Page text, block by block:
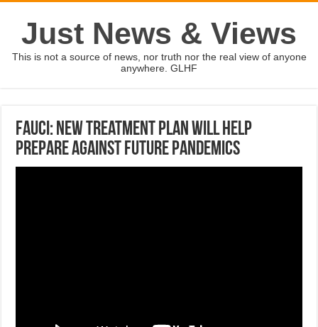
Just News & Views
This is not a source of news, nor truth nor the real view of anyone
anywhere. GLHF
Fauci: New Treatment Plan Will Help
Prepare Against Future Pandemics